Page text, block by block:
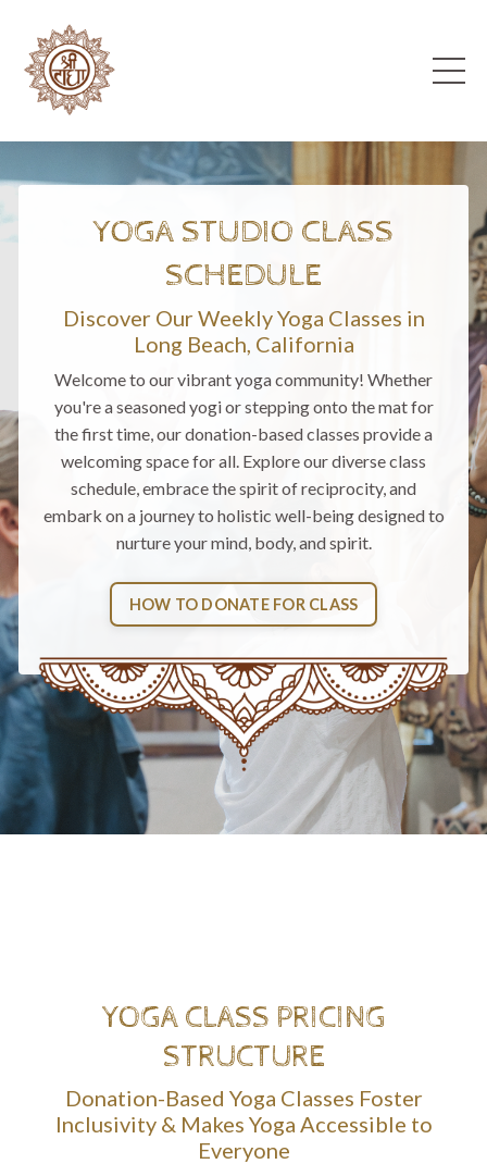
YOGA STUDIO CLASS
SCHEDULE
Discover Our Weekly Yoga Classes in
Long Beach, California
Welcome to our vibrant yoga community! Whether
you're a seasoned yogi or stepping onto the mat for
the first time, our donation-based classes provide a
welcoming space for all. Explore our diverse class
schedule, embrace the spirit of reciprocity, and
embark on a journey to holistic well-being designed to
nurture your mind, body, and spirit.
HOW TO DONATE FOR CLASS
YOGA CLASS PRICING
STRUCTURE
Donation-Based Yoga Classes Foster
Inclusivity & Makes Yoga Accessible to
Everyone